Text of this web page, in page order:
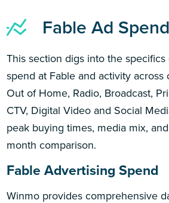
Fable Ad
This section digs into the
spend at Fable and activity across
Out of Home, Radio, Broadcast,
CTV, Digital Video and Social
peak buying times, media mix,
month comparison.
Fable Advertising Spend
Winmo provides comprehensive